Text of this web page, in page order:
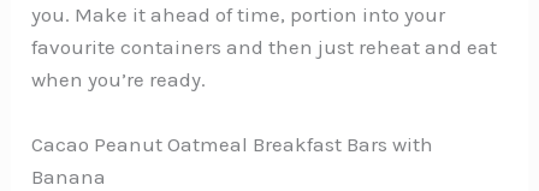
you. Make it ahead of time, portion into your
favourite containers and then just reheat and eat
when you’re ready.
Cacao Peanut Oatmeal Breakfast Bars with
Banana